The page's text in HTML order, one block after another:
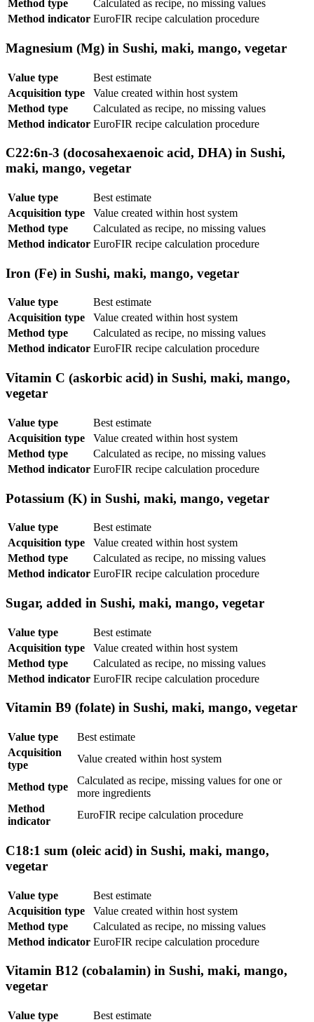
Method type
Calculated as recipe, no missing values
Method indicator EuroFIR recipe calculation procedure
Magnesium (Mg) in Sushi, maki, mango, vegetar
Value type
Best estimate
Acquisition type
Value created within host system
Method type
Calculated as recipe, no missing values
Method indicator EuroFIR recipe calculation procedure
C22:6n-3 (docosahexaenoic acid, DHA) in Sushi,
maki, mango, vegetar
Value type
Best estimate
Acquisition type
Value created within host system
Method type
Calculated as recipe, no missing values
Method indicator EuroFIR recipe calculation procedure
Iron (Fe) in Sushi, maki, mango, vegetar
Value type
Best estimate
Acquisition type
Value created within host system
Method type
Calculated as recipe, no missing values
Method indicator EuroFIR recipe calculation procedure
Vitamin C (askorbic acid) in Sushi, maki, mango,
vegetar
Value type
Best estimate
Acquisition type
Value created within host system
Method type
Calculated as recipe, no missing values
Method indicator EuroFIR recipe calculation procedure
Potassium (K) in Sushi, maki, mango, vegetar
Value type
Best estimate
Acquisition type
Value created within host system
Method type
Calculated as recipe, no missing values
Method indicator EuroFIR recipe calculation procedure
Sugar, added in Sushi, maki, mango, vegetar
Value type
Best estimate
Acquisition type
Value created within host system
Method type
Calculated as recipe, no missing values
Method indicator EuroFIR recipe calculation procedure
Vitamin B9 (folate) in Sushi, maki, mango, vegetar
Value type
Best estimate
Acquisition
type
Value created within host system
Method type
Calculated as recipe, missing values for one or
more ingredients
Method
indicator
EuroFIR recipe calculation procedure
C18:1 sum (oleic acid) in Sushi, maki, mango,
vegetar
Value type
Best estimate
Acquisition type
Value created within host system
Method type
Calculated as recipe, no missing values
Method indicator EuroFIR recipe calculation procedure
Vitamin B12 (cobalamin) in Sushi, maki, mango,
vegetar
Value type
Best estimate